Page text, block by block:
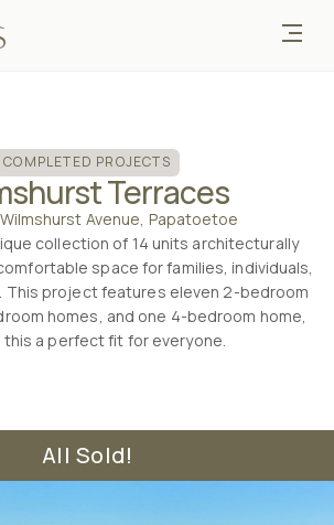
COMPLETED PROJECTS
Terraces
Avenue, Papatoetoe
collection of 14 units architecturally
space for families, individuals,
This project features eleven 2-bedroom
homes, and one 4-bedroom home,
this a perfect fit for everyone.
All Sold!